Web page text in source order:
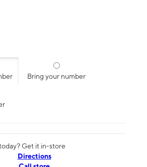
Bring your number
Get it in-store
Directions